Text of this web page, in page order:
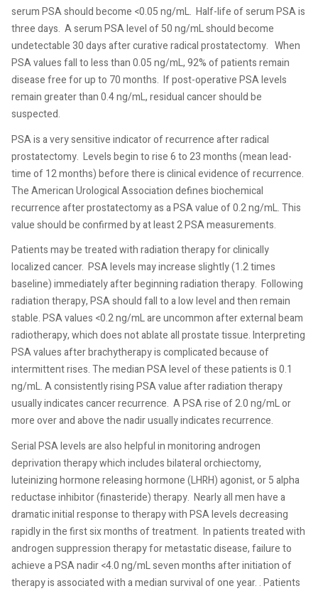
serum PSA should become <0.05 ng/mL. Half-life of serum PSA is
three days. A serum PSA level of 50 ng/mL should become
undetectable 30 days after curative radical prostatectomy. When
PSA values fall to less than 0.05 ng/mL, 92% of patients remain
disease free for up to 70 months. If post-operative PSA levels
remain greater than 0.4 ng/mL, residual cancer should be
suspected.
PSA is a very sensitive indicator of recurrence after radical
prostatectomy. Levels begin to rise 6 to 23 months (mean lead-
time of 12 months) before there is clinical evidence of recurrence.
The American Urological Association defines biochemical
recurrence after prostatectomy as a PSA value of 0.2 ng/mL. This
value should be confirmed by at least 2 PSA measurements.
Patients may be treated with radiation therapy for clinically
localized cancer. PSA levels may increase slightly (1.2 times
baseline) immediately after beginning radiation therapy. Following
radiation therapy, PSA should fall to a low level and then remain
stable. PSA values <0.2 ng/mL are uncommon after external beam
radiotherapy, which does not ablate all prostate tissue. Interpreting
PSA values after brachytherapy is complicated because of
intermittent rises. The median PSA level of these patients is 0.1
ng/mL. A consistently rising PSA value after radiation therapy
usually indicates cancer recurrence. A PSA rise of 2.0 ng/mL or
more over and above the nadir usually indicates recurrence.
Serial PSA levels are also helpful in monitoring androgen
deprivation therapy which includes bilateral orchiectomy,
luteinizing hormone releasing hormone (LHRH) agonist, or 5 alpha
reductase inhibitor (finasteride) therapy. Nearly all men have a
dramatic initial response to therapy with PSA levels decreasing
rapidly in the first six months of treatment. In patients treated with
androgen suppression therapy for metastatic disease, failure to
achieve a PSA nadir <4.0 ng/mL seven months after initiation of
therapy is associated with a median survival of one year. . Patients